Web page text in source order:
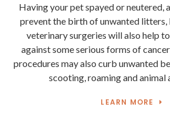
Having your pet spayed or neutered,
prevent the birth of unwanted litters,
veterinary surgeries will also help
against some serious forms of
procedures may also curb unwanted
scooting, roaming and animal
LEARN MORE